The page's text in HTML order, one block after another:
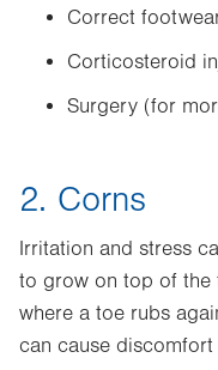
Correct
Corticosteroid
Surgery (for
2. Corns
Irritation and stress
to grow on top of the
where a toe rubs
can cause discomfort